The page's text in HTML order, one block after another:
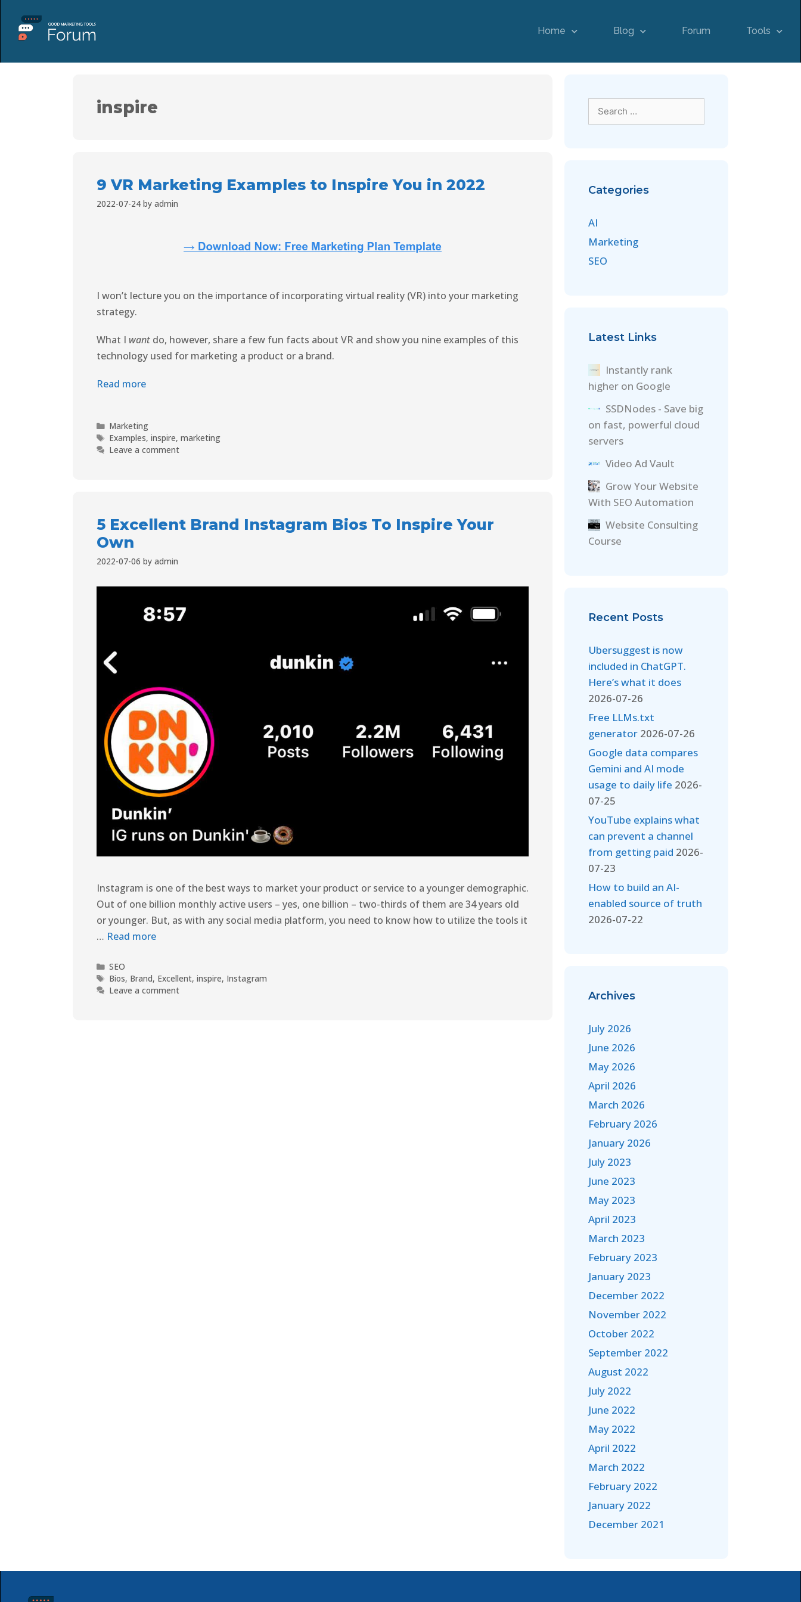
Home Blog Forum Tools
inspire
9 VR Marketing Examples to Inspire You in 2022
2022-07-24 by admin
I won’t lecture you on the importance of incorporating virtual reality (VR) into your marketing
strategy.
What I want do, however, share a few fun facts about VR and show you nine examples of this
technology used for marketing a product or a brand.
Read more
Marketing
Examples,inspire,marketing
Leave a comment
5 Excellent Brand Instagram Bios To Inspire Your
Own
2022-07-06 by admin
Instagram is one of the best ways to market your product or service to a younger demographic.
Out of one billion monthly active users – yes, one billion – two-thirds of them are 34 years old
or younger. But, as with any social media platform, you need to know how to utilize the tools it
… Read more
SEO
Bios, Brand, Excellent,inspire, Instagram
Leave a comment
Categories
AI
Marketing
SEO
Latest Links
Instantly rank
higher on Google
SSDNodes - Save big
on fast, powerful cloud
servers
Video Ad Vault
Grow Your Website
With SEO Automation
Website Consulting
Course
Recent Posts
Ubersuggest is now
included in ChatGPT.
Here’s what it does
2026-07-26
Free LLMs.txt
generator 2026-07-26
Google data compares
Gemini and AI mode
usage to daily life 2026-
07-25
YouTube explains what
can prevent a channel
from getting paid 2026-
07-23
How to build an AI-
enabled source of truth
2026-07-22
Archives
July 2026
June 2026
May 2026
April 2026
March 2026
February 2026
January 2026
July 2023
June 2023
May 2023
April 2023
March 2023
February 2023
January 2023
December 2022
November 2022
October 2022
September 2022
August 2022
July 2022
June 2022
May 2022
April 2022
March 2022
February 2022
January 2022
December 2021